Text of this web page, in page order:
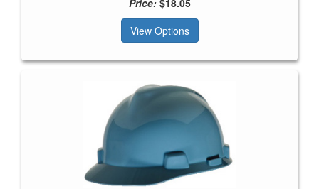
View Options